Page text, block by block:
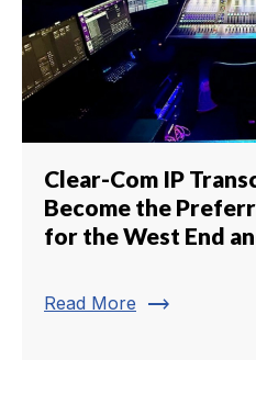
Clear-Com IP
Become the
for the West End
Read More trending_flat